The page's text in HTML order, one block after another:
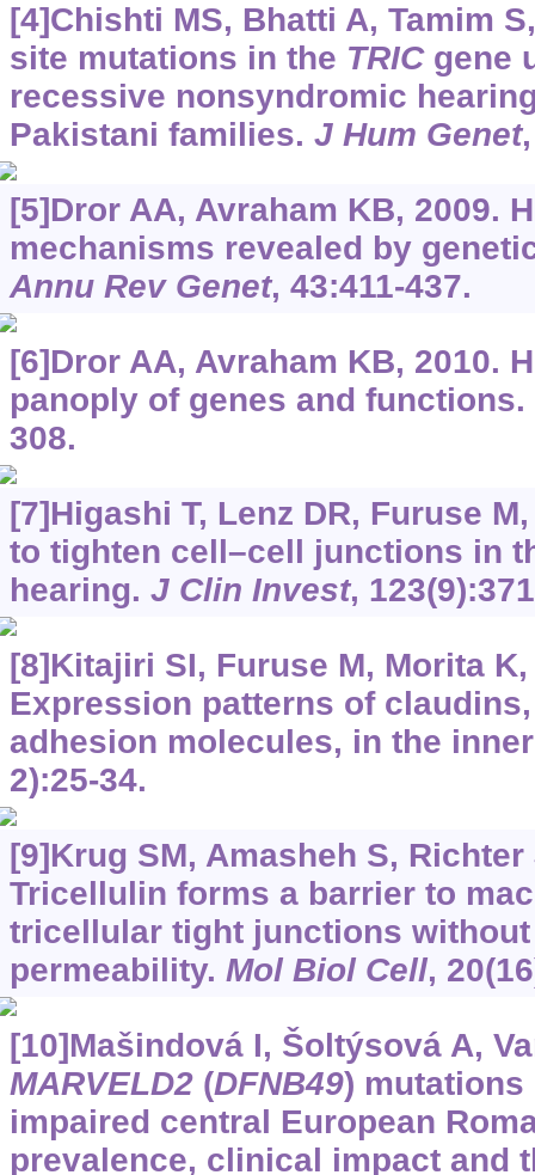
[4]Chishti MS, Bhatti A, Tamim
site mutations in the TRICgene
recessive nonsyndromic
Pakistani families. J Hum Genet
[5]Dror AA, Avraham KB, 2009.
mechanisms revealed by
Annu Rev Genet, 43:411-437.
[6]Dror AA, Avraham KB, 2010.
panoply of genes and functions.
308.
[7]Higashi T, Lenz DR, Furuse
to tighten cell–cell junctions in
hearing. J Clin Invest,
[8]Kitajiri SI, Furuse M, Morita
Expression patterns of
adhesion molecules, in the
2):25-34.
[9]Krug SM, Amasheh S, Richter
Tricellulin forms a barrier to
tricellular tight junctions
permeability. Mol Biol Cell,
[10]Mašindová I, Šoltýsová A,
MARVELD2(DFNB49) mutations
impaired central European
prevalence, clinical impact and